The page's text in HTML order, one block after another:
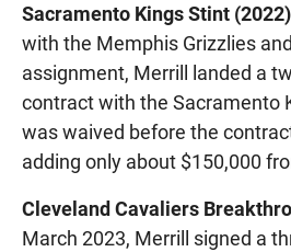
Sacramento Kings Stint
with the Memphis Grizzlies
assignment, Merrill landed a
contract with the Sacramento
was waived before the
adding only about $150,000
Cleveland Cavaliers
March 2023, Merrill signed a